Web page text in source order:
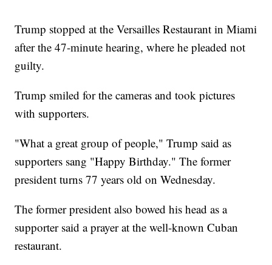
Trump stopped at the Versailles Restaurant in Miami
after the 47-minute hearing, where he pleaded not
guilty.
Trump smiled for the cameras and took pictures
with supporters.
"What a great group of people," Trump said as
supporters sang "Happy Birthday." The former
president turns 77 years old on Wednesday.
The former president also bowed his head as a
supporter said a prayer at the well-known Cuban
restaurant.